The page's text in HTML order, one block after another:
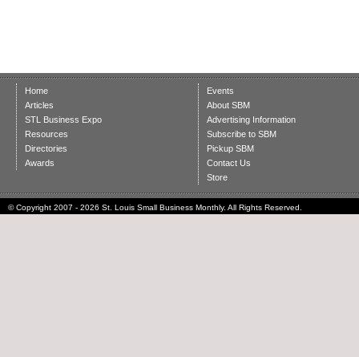
Home
Articles
STL Business Expo
Resources
Directories
Awards
Events
About SBM
Advertising Information
Subscribe to SBM
Pickup SBM
Contact Us
Store
© Copyright 2007 - 2026 St. Louis Small Business Monthly. All Rights Reserved.